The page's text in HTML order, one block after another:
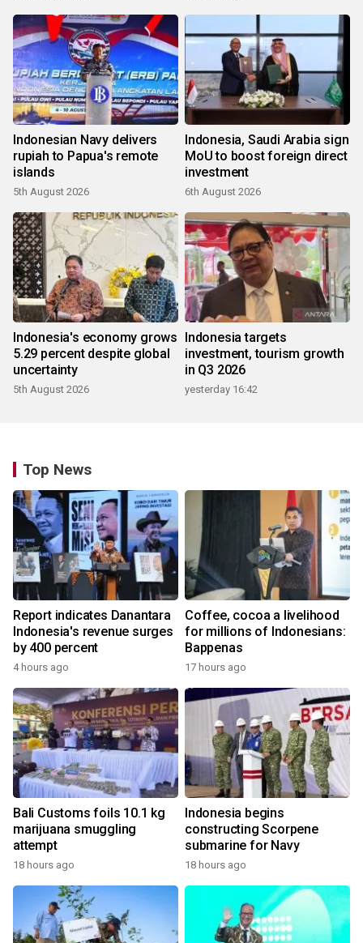
Indonesian Navy delivers
rupiah to Papua's remote
islands
5th August 2026
Indonesia, Saudi Arabia sign
MoU to boost foreign direct
investment
6th August 2026
Indonesia's economy grows
5.29 percent despite global
uncertainty
5th August 2026
Indonesia targets
investment, tourism growth
in Q3 2026
yesterday 16:42
Top News
Report indicates Danantara
Indonesia's revenue surges
by 400 percent
4 hours ago
Coffee, cocoa a livelihood
for millions of Indonesians:
Bappenas
17 hours ago
Bali Customs foils 10.1 kg
marijuana smuggling
attempt
18 hours ago
Indonesia begins
constructing Scorpene
submarine for Navy
18 hours ago